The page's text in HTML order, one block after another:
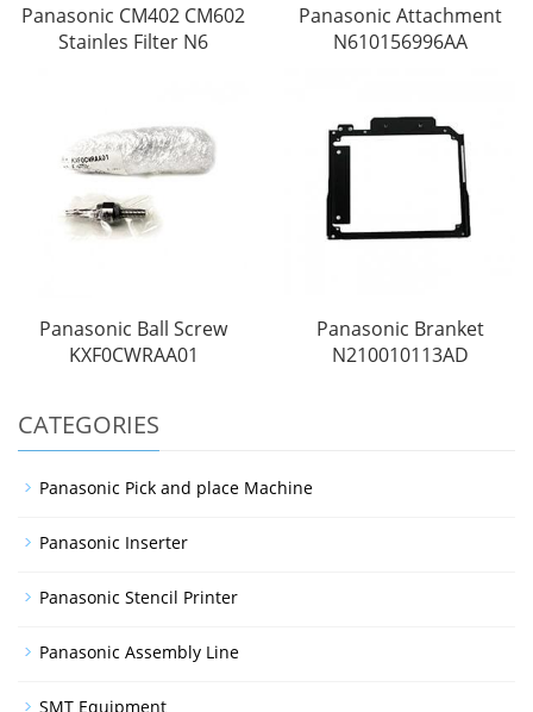
Panasonic CM402 CM602
Stainles Filter N6
Panasonic Attachment
N610156996AA
Panasonic Ball Screw
KXF0CWRAA01
Panasonic Branket
N210010113AD
CATEGORIES
Panasonic Pick and place Machine
Panasonic Inserter
Panasonic Stencil Printer
Panasonic Assembly Line
SMT Equipment